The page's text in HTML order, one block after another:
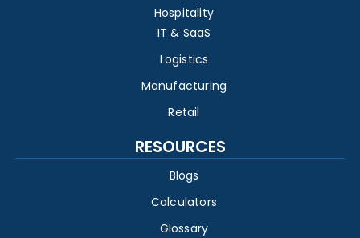
Hospitality
IT & SaaS
Logistics
Manufacturing
Retail
RESOURCES
Blogs
Calculators
Glossary